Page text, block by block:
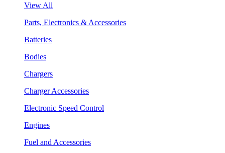
View All
Parts, Electronics & Accessories
Batteries
Bodies
Chargers
Charger Accessories
Electronic Speed Control
Engines
Fuel and Accessories